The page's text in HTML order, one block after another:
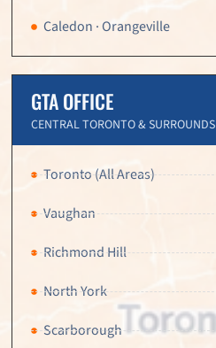
Caledon · Orangeville
GTA OFFICE
CENTRAL TORONTO & SURROUNDS
Toronto (All Areas)
Vaughan
Richmond Hill
North York
Scarborough